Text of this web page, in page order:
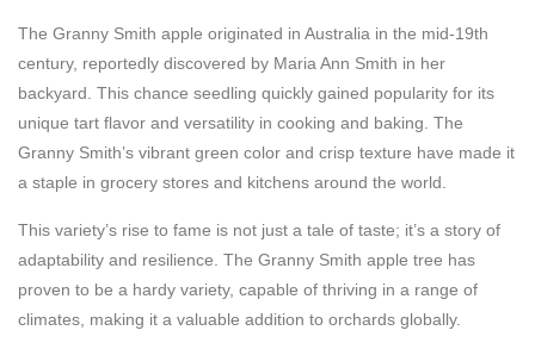
The Granny Smith apple originated in Australia in the mid-19th
century, reportedly discovered by Maria Ann Smith in her
backyard. This chance seedling quickly gained popularity for its
unique tart flavor and versatility in cooking and baking. The
Granny Smith’s vibrant green color and crisp texture have made it
a staple in grocery stores and kitchens around the world.
This variety’s rise to fame is not just a tale of taste; it’s a story of
adaptability and resilience. The Granny Smith apple tree has
proven to be a hardy variety, capable of thriving in a range of
climates, making it a valuable addition to orchards globally.